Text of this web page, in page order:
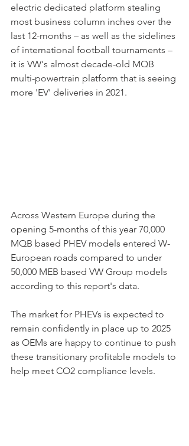
electric dedicated platform stealing
most business column inches over the
last 12-months – as well as the sidelines
of international football tournaments –
it is VW's almost decade-old MQB
multi-powertrain platform that is seeing
more 'EV' deliveries in 2021.
Across Western Europe during the
opening 5-months of this year 70,000
MQB based PHEV models entered W-
European roads compared to under
50,000 MEB based VW Group models
according to this report's data.
The market for PHEVs is expected to
remain confidently in place up to 2025
as OEMs are happy to continue to push
these transitionary profitable models to
help meet CO2 compliance levels.